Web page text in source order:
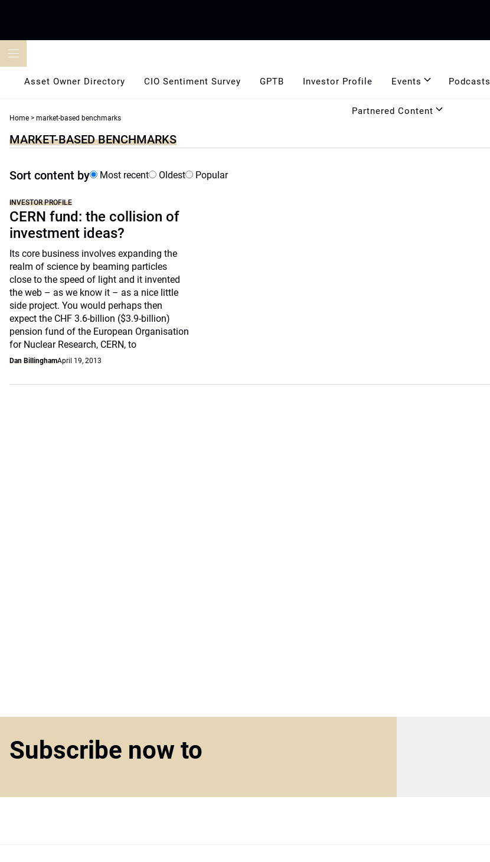
Asset Owner Directory CIO Sentiment Survey GPTB Investor Profile Events Podcasts
Partnered Content
Home > market-based benchmarks
MARKET-BASED BENCHMARKS
Sort content by Most recent Oldest Popular
INVESTOR PROFILE
CERN fund: the collision of
investment ideas?
Its core business involves expanding the
realm of science by beaming particles
close to the speed of light and it invented
the web – as we know it – as a nice little
side project. You would perhaps then
expect the CHF 3.6-billion ($3.9-billion)
pension fund of the European Organisation
for Nuclear Research, CERN, to
Dan BillinghamApril 19, 2013
Subscribe now to